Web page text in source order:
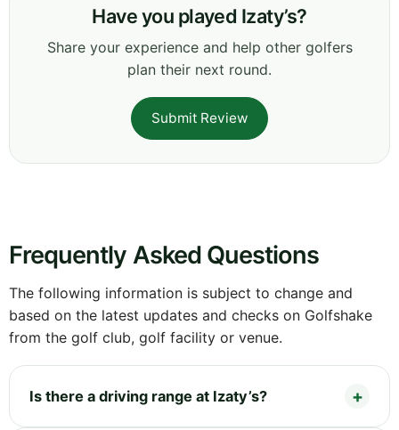
Have you played Izaty’s?
Share your experience and help other golfers
plan their next round.
Submit Review
Frequently Asked Questions
The following information is subject to change and
based on the latest updates and checks on Golfshake
from the golf club, golf facility or venue.
Is there a driving range at Izaty’s?